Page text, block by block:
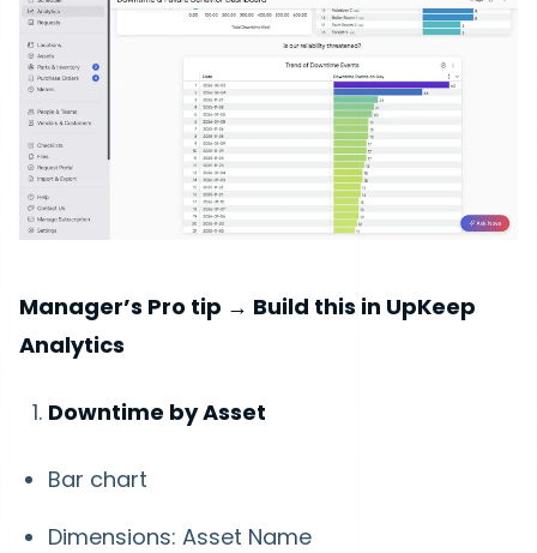
Manager’s Pro tip → Build this in UpKeep
Analytics
Downtime by Asset
Bar chart
Dimensions: Asset Name